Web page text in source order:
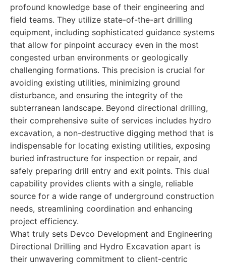
profound knowledge base of their engineering and
field teams. They utilize state-of-the-art drilling
equipment, including sophisticated guidance systems
that allow for pinpoint accuracy even in the most
congested urban environments or geologically
challenging formations. This precision is crucial for
avoiding existing utilities, minimizing ground
disturbance, and ensuring the integrity of the
subterranean landscape. Beyond directional drilling,
their comprehensive suite of services includes hydro
excavation, a non-destructive digging method that is
indispensable for locating existing utilities, exposing
buried infrastructure for inspection or repair, and
safely preparing drill entry and exit points. This dual
capability provides clients with a single, reliable
source for a wide range of underground construction
needs, streamlining coordination and enhancing
project efficiency.
What truly sets Devco Development and Engineering
Directional Drilling and Hydro Excavation apart is
their unwavering commitment to client-centric